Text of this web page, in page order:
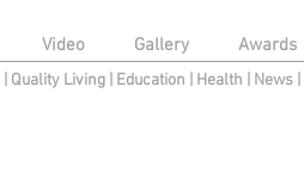
Video Gallery Awards
Quality Living Education Health News|